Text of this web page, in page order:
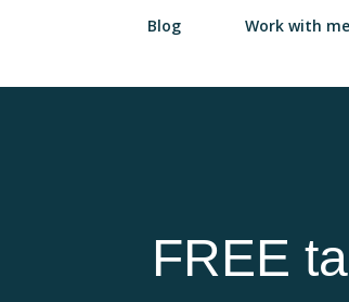
Blog Work with me
FREE